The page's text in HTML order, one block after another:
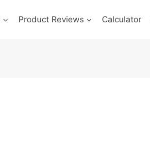
Product Reviews Calculator